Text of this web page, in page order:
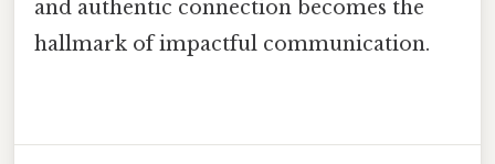
and authentic connection becomes the
hallmark of impactful communication.